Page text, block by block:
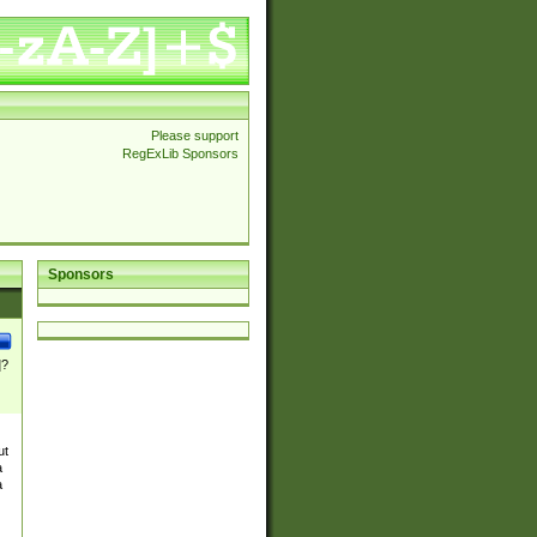
Please support
RegExLib Sponsors
Sponsors